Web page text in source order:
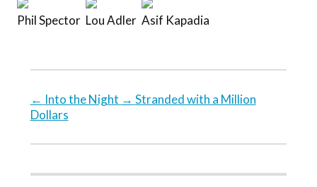
Phil Spector Lou Adler Asif Kapadia
← Into the Night → Stranded with a Million
Dollars